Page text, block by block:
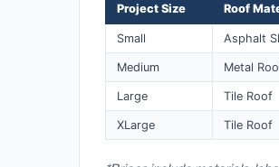
Project Size Roof
Small Asphalt
Medium Metal
Large Tile Roof
XLarge Tile Roof